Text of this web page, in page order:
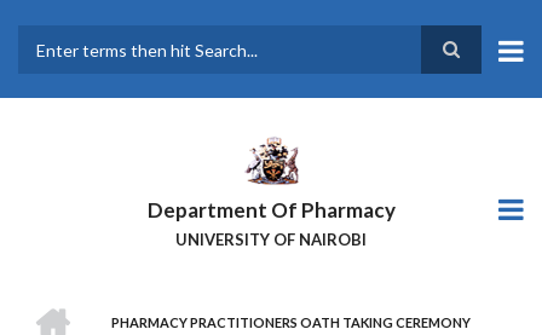
main
Department Of Pharmacy
UNIVERSITY OF NAIROBI
PHARMACY PRACTITIONERS OATH TAKING CEREMONY